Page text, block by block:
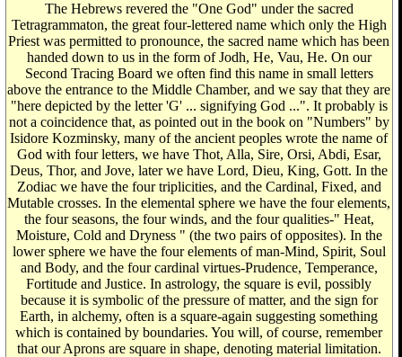
The Hebrews revered the "One God" under the sacred
Tetragrammaton, the great four-lettered name which only the High
Priest was permitted to pronounce, the sacred name which has been
handed down to us in the form of Jodh, He, Vau, He. On our
Second Tracing Board we often find this name in small letters
above the entrance to the Middle Chamber, and we say that they are
"here depicted by the letter 'G' ... signifying God ...". It probably is
not a coincidence that, as pointed out in the book on "Numbers" by
Isidore Kozminsky, many of the ancient peoples wrote the name of
God with four letters, we have Thot, Alla, Sire, Orsi, Abdi, Esar,
Deus, Thor, and Jove, later we have Lord, Dieu, King, Gott. In the
Zodiac we have the four triplicities, and the Cardinal, Fixed, and
Mutable crosses. In the elemental sphere we have the four elements,
the four seasons, the four winds, and the four qualities-" Heat,
Moisture, Cold and Dryness " (the two pairs of opposites). In the
lower sphere we have the four elements of man-Mind, Spirit, Soul
and Body, and the four cardinal virtues-Prudence, Temperance,
Fortitude and Justice. In astrology, the square is evil, possibly
because it is symbolic of the pressure of matter, and the sign for
Earth, in alchemy, often is a square-again suggesting something
which is contained by boundaries. You will, of course, remember
that our Aprons are square in shape, denoting material limitation.